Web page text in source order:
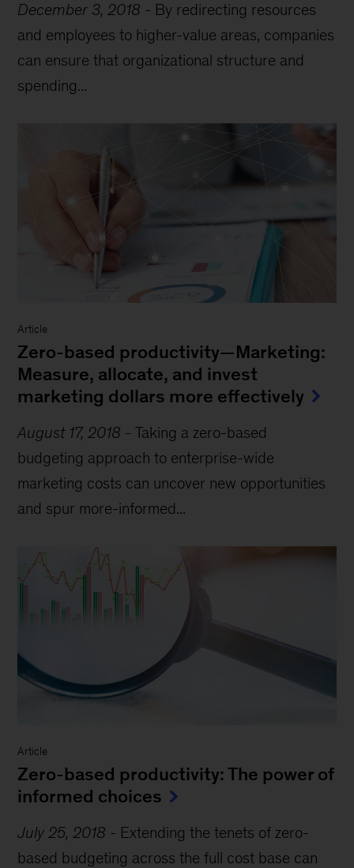
December 3, 2018 - By redirecting resources
and employees to higher-value areas, companies
can ensure that organizational structure and
spending...
Article
Zero-based productivity—Marketing:
Measure, allocate, and invest
marketing dollars more effectively
August 17, 2018 -Taking a zero-based
budgeting approach to enterprise-wide
marketing costs can uncover new opportunities
and spur more-informed...
Article
Zero-based productivity: The power of
informed choices
July 25, 2018 - Extending the tenets of zero-
based budgeting across the full cost base can